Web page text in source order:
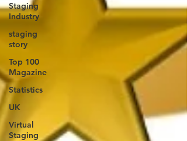
Staging
Industry
staging
story
Top 100
Magazine
Statistics
UK
Virtual
Staging